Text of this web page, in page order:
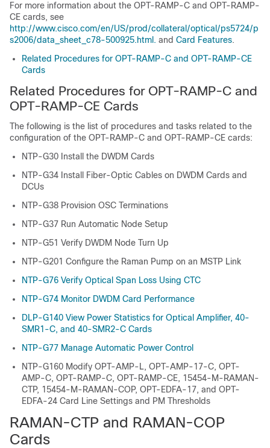
For more information about the OPT-RAMP-C and OPT-RAMP-
CE cards, see
http://www.cisco.com/en/US/prod/collateral/optical/ps5724/p
s2006/data_sheet_c78-500925.html. and Card Features.
Related Procedures for OPT-RAMP-C and OPT-RAMP-CE
Cards
Related Procedures for OPT-RAMP-C and
OPT-RAMP-CE Cards
The following is the list of procedures and tasks related to the
configuration of the OPT-RAMP-C and OPT-RAMP-CE cards:
NTP-G30 Install the DWDM Cards
NTP-G34 Install Fiber-Optic Cables on DWDM Cards and
DCUs
NTP-G38 Provision OSC Terminations
NTP-G37 Run Automatic Node Setup
NTP-G51 Verify DWDM Node Turn Up
NTP-G201 Configure the Raman Pump on an MSTP Link
NTP-G76 Verify Optical Span Loss Using CTC
NTP-G74 Monitor DWDM Card Performance
DLP-G140 View Power Statistics for Optical Amplifier, 40-
SMR1-C, and 40-SMR2-C Cards
NTP-G77 Manage Automatic Power Control
NTP-G160 Modify OPT-AMP-L, OPT-AMP-17-C, OPT-
AMP-C, OPT-RAMP-C, OPT-RAMP-CE, 15454-M-RAMAN-
CTP, 15454-M-RAMAN-COP, OPT-EDFA-17, and OPT-
EDFA-24 Card Line Settings and PM Thresholds
RAMAN-CTP and RAMAN-COP
Cards